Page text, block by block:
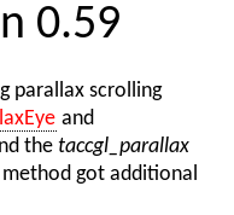
0.59
parallax scrolling
and
thetaccgl_parallax
method got additional